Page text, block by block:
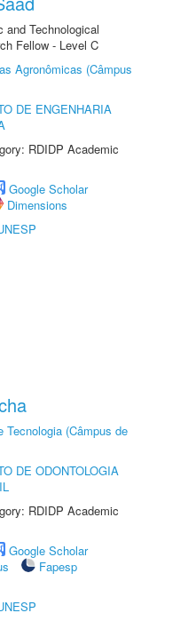
and Technological
Fellow - Level C
Agronômicas (Câmpus
DE ENGENHARIA
RDIDP Academic
Google Scholar
Dimensions
Tecnologia (Câmpus de
DE ODONTOLOGIA
RDIDP Academic
Google Scholar
Fapesp